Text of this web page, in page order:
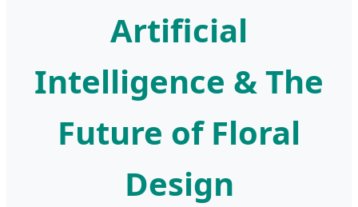
Artificial
Intelligence & The
Future of Floral
Design